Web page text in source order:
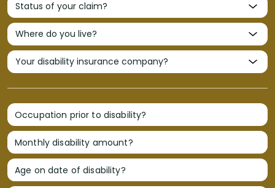
Occupation prior to disability?
Monthly disability amount?
Age on date of disability?